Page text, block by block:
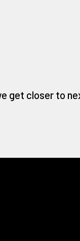
get closer to